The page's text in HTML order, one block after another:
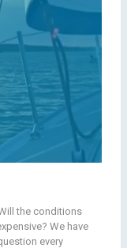
the conditions
We have
every